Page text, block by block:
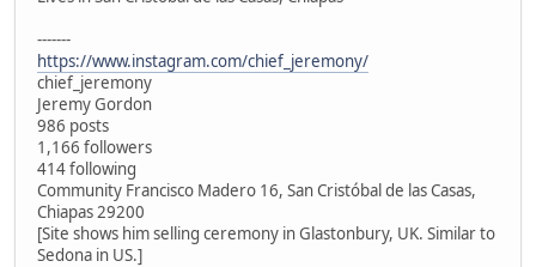
-------
https://www.instagram.com/chief_jeremony/
chief_jeremony
Jeremy Gordon
986 posts
1,166 followers
414 following
Community Francisco Madero 16, San Cristóbal de las Casas,
Chiapas 29200
[Site shows him selling ceremony in Glastonbury, UK. Similar to
Sedona in US.]